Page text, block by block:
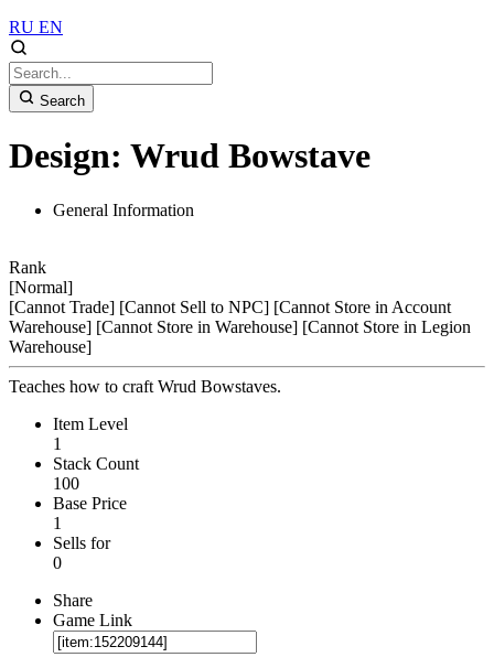
RU EN
Search
Design: Wrud Bowstave
General Information
Rank
[Normal]
[Cannot Trade] [Cannot Sell to NPC] [Cannot Store in Account
Warehouse] [Cannot Store in Warehouse] [Cannot Store in Legion
Warehouse]
Teaches how to craft Wrud Bowstaves.
Item Level
1
Stack Count
100
Base Price
1
Sells for
0
Share
Game Link